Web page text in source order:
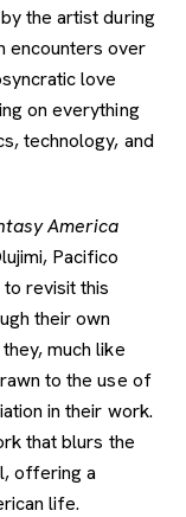
the artist during
encounters over
love
on everything
technology, and
America
Pacifico
to revisit this
their own
much like
to the use of
in their work.
that blurs the
offering a
life.